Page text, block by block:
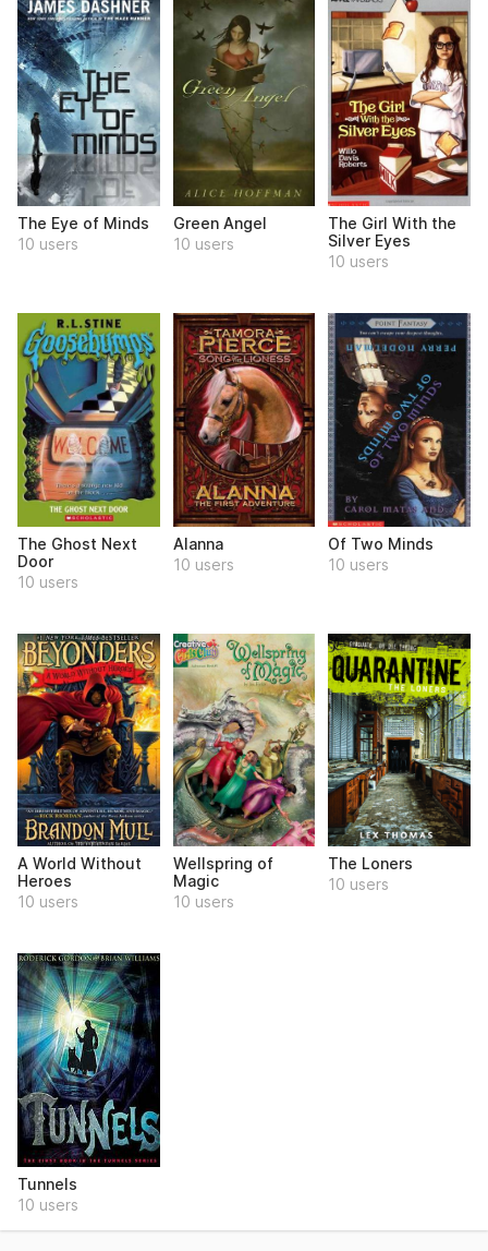
The Eye of Minds
10 users
Green Angel
10 users
The Girl With the
Silver Eyes
10 users
The Ghost Next
Door
10 users
Alanna
10 users
Of Two Minds
10 users
A World Without
Heroes
10 users
Wellspring of
Magic
10 users
The Loners
10 users
Tunnels
10 users